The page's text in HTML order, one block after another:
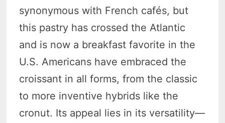
synonymous with French cafés, but
this pastry has crossed the Atlantic
and is now a breakfast favorite in the
U.S. Americans have embraced the
croissant in all forms, from the classic
to more inventive hybrids like the
cronut. Its appeal lies in its versatility—